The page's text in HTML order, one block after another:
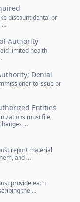
discount dental or
…
Authority
limited health
Denial
to issue or
Entities
must file
…
report material
and …
provide each
the …